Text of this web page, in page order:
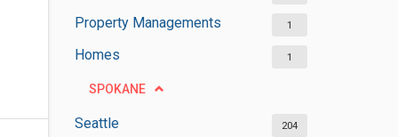
Property Managements 1
Homes 1
SPOKANE
Seattle 204